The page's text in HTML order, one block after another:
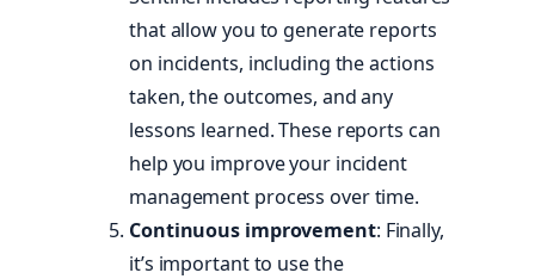
that allow you to generate reports
on incidents, including the actions
taken, the outcomes, and any
lessons learned. These reports can
help you improve your incident
management process over time.
Continuous improvement: Finally,
it’s important to use the